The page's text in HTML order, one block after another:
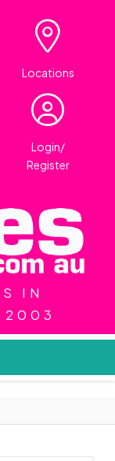
Locations
Login/
Register
IN
2003